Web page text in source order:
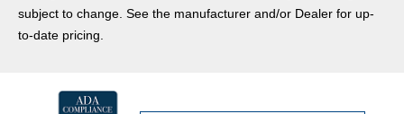
subject to change. See the manufacturer and/or Dealer for up-
to-date pricing.